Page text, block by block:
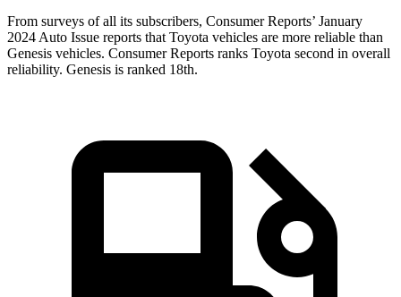
From surveys of all its subscribers, Consumer Reports’ January
2024 Auto Issue reports that Toyota vehicles are more reliable than
Genesis vehicles. Consumer Reports ranks Toyota second in overall
reliability. Genesis is ranked 18th.